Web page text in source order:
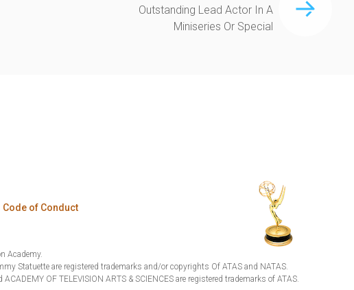
Outstanding Lead Actor In A
Miniseries Or Special
Code of Conduct
Academy.
Statuette are registered trademarks and/or copyrights Of ATAS and NATAS.
ACADEMY OF TELEVISION ARTS & SCIENCES are registered trademarks of ATAS.